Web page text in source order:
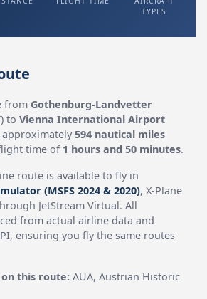
TYPES
from Gothenburg-Landvetter
toVienna International Airport
approximately594 nautical miles
time of 1 hours and 50 minutes.
route is available to fly in
(MSFS 2024 & 2020), X-Plane
JetStream Virtual. All
from actual airline data and
ensuring you fly the same routes
this route: AUA, Austrian Historic